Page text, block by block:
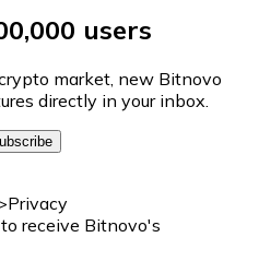
users
market, new Bitnovo
directly in your inbox.
receive Bitnovo's